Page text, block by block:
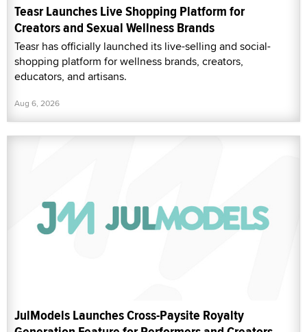
Teasr Launches Live Shopping Platform for
Creators and Sexual Wellness Brands
Teasr has officially launched its live-selling and social-
shopping platform for wellness brands, creators,
educators, and artisans.
Aug 6, 2026
JulModels Launches Cross-Paysite Royalty